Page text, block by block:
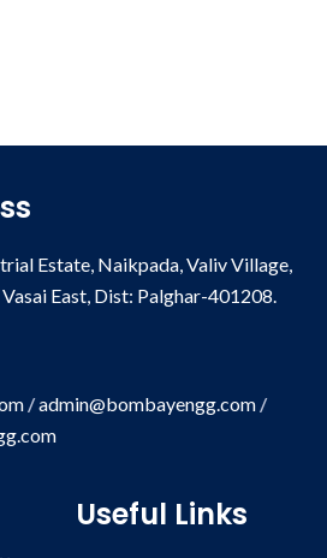
Estate, Naikpada, Valiv Village,
East, Dist: Palghar-401208.
/admin@bombayengg.com /
Useful Links